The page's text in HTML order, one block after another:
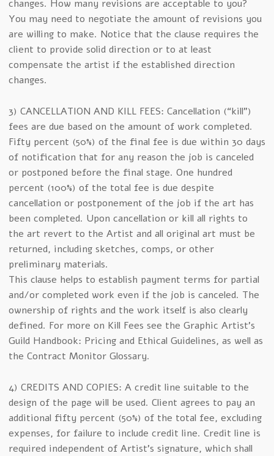
changes. How many revisions are acceptable to you?
You may need to negotiate the amount of revisions you
are willing to make. Notice that the clause requires the
client to provide solid direction or to at least
compensate the artist if the established direction
changes.
3) CANCELLATION AND KILL FEES: Cancellation (“kill”)
fees are due based on the amount of work completed.
Fifty percent (50%) of the final fee is due within 30 days
of notification that for any reason the job is canceled
or postponed before the final stage. One hundred
percent (100%) of the total fee is due despite
cancellation or postponement of the job if the art has
been completed. Upon cancellation or kill all rights to
the art revert to the Artist and all original art must be
returned, including sketches, comps, or other
preliminary materials.
This clause helps to establish payment terms for partial
and/or completed work even if the job is canceled. The
ownership of rights and the work itself is also clearly
defined. For more on Kill Fees see the Graphic Artist’s
Guild Handbook: Pricing and Ethical Guidelines, as well as
the Contract Monitor Glossary.
4) CREDITS AND COPIES: A credit line suitable to the
design of the page will be used. Client agrees to pay an
additional fifty percent (50%) of the total fee, excluding
expenses, for failure to include credit line. Credit line is
required independent of Artist’s signature, which shall